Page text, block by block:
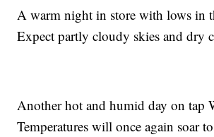
A warm night in store with lows in
Expect partly cloudy skies and dry
Another hot and humid day on tap
Temperatures will once again soar